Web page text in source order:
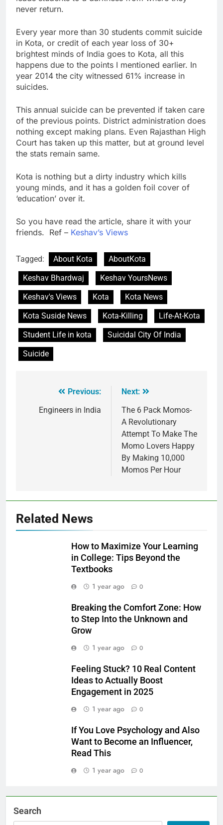
never return.
Every year more than 30 students commit suicide
in Kota, or credit of each year loss of 30+
brightest minds of India goes to Kota, all this
happens due to the points I mentioned earlier. In
year 2014 the city witnessed 61% increase in
suicides.
This annual suicide can be prevented if taken care
of the previous points. District administration does
nothing except making plans. Even Rajasthan High
Court has taken up this matter, but at ground level
the stats remain same.
Kota is nothing but a dirty industry which kills
young minds, and it has a golden foil cover of
‘education’ over it.
So you have read the article, share it with your
friends. Ref – Keshav’s Views
Tagged: About Kota
AboutKota
Keshav Bhardwaj
Keshav YoursNews
Keshav's Views
Kota
Kota News
Kota Suside News
Kota-Killing
Life-At-Kota
Student Life in kota
Suicidal City Of India
Suicide
Previous:
Engineers in India
Next:
The 6 Pack Momos-
A Revolutionary
Attempt To Make The
Momo Lovers Happy
By Making 10,000
Momos Per Hour
Related News
How to Maximize Your Learning
in College: Tips Beyond the
Textbooks
1 year ago
0
Breaking the Comfort Zone: How
to Step Into the Unknown and
Grow
1 year ago
0
Feeling Stuck? 10 Real Content
Ideas to Actually Boost
Engagement in 2025
1 year ago
0
If You Love Psychology and Also
Want to Become an Influencer,
Read This
1 year ago
0
Search